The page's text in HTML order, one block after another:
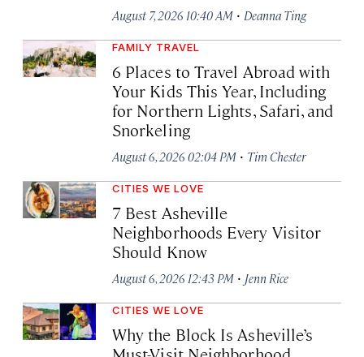
August 7, 2026 10:40 AM · Deanna Ting
FAMILY TRAVEL
6 Places to Travel Abroad with
Your Kids This Year, Including
for Northern Lights, Safari, and
Snorkeling
August 6, 2026 02:04 PM · Tim Chester
CITIES WE LOVE
7 Best Asheville
Neighborhoods Every Visitor
Should Know
August 6, 2026 12:43 PM · Jenn Rice
CITIES WE LOVE
Why the Block Is Asheville’s